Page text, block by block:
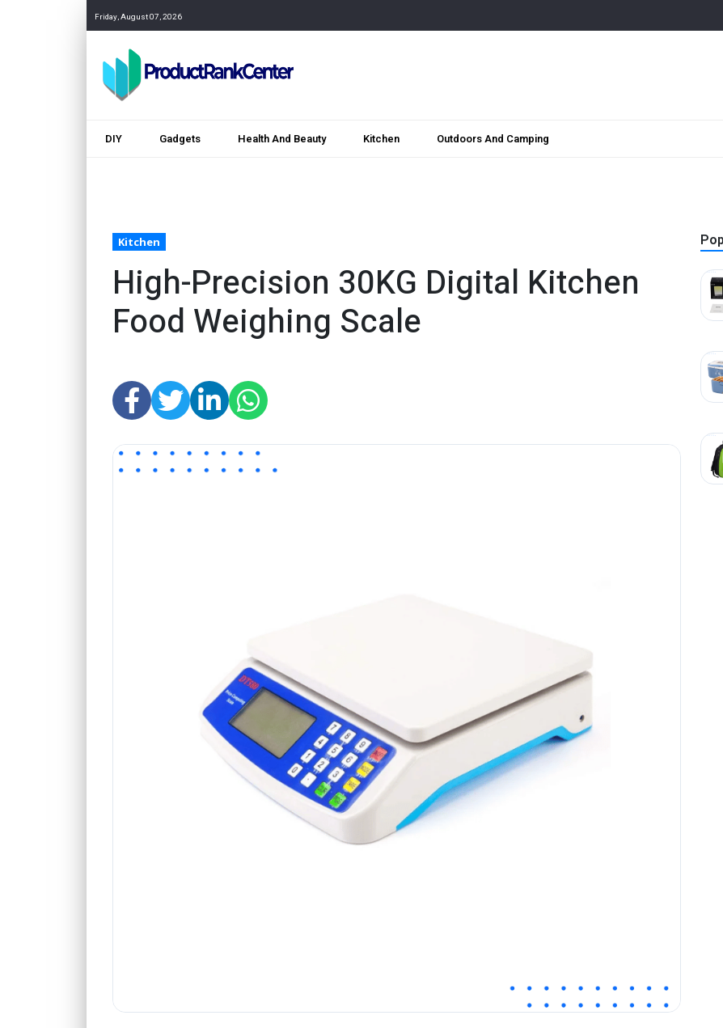
Friday, August 07, 2026
DIY Gadgets Health And Beauty Kitchen Outdoors And Camping
Kitchen
High-Precision 30KG Digital Kitchen
Food Weighing Scale